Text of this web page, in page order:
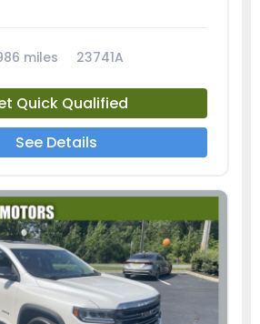
miles 23741A
Quick Qualified
See Details